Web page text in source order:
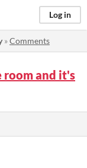
Log in
»Comments
room and it's